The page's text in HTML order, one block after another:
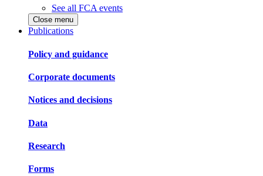
See all FCA events
Close menu
Publications
Policy and guidance
Corporate documents
Notices and decisions
Data
Research
Forms